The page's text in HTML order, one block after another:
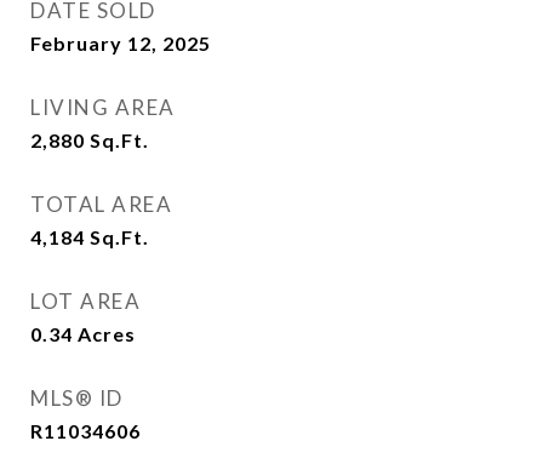
DATE SOLD
February 12, 2025
LIVING AREA
2,880 Sq.Ft.
TOTAL AREA
4,184 Sq.Ft.
LOT AREA
0.34 Acres
MLS® ID
R11034606